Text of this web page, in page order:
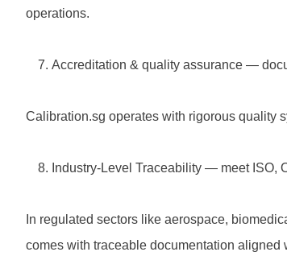
operations.
Accreditation & quality assurance —
Calibration.sg operates with rigorous quality
Industry-Level Traceability — meet ISO,
In regulated sectors like aerospace,
comes with traceable documentation